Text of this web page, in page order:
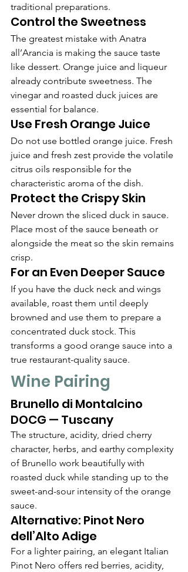
traditional preparations.
Control the Sweetness
The greatest mistake with Anatra
all’Arancia is making the sauce taste
like dessert. Orange juice and liqueur
already contribute sweetness. The
vinegar and roasted duck juices are
essential for balance.
Use Fresh Orange Juice
Do not use bottled orange juice. Fresh
juice and fresh zest provide the volatile
citrus oils responsible for the
characteristic aroma of the dish.
Protect the Crispy Skin
Never drown the sliced duck in sauce.
Place most of the sauce beneath or
alongside the meat so the skin remains
crisp.
For an Even Deeper Sauce
If you have the duck neck and wings
available, roast them until deeply
browned and use them to prepare a
concentrated duck stock. This
transforms a good orange sauce into a
true restaurant-quality sauce.
Wine Pairing
Brunello di Montalcino
DOCG — Tuscany
The structure, acidity, dried cherry
character, herbs, and earthy complexity
of Brunello work beautifully with
roasted duck while standing up to the
sweet-and-sour intensity of the orange
sauce.
Alternative: Pinot Nero
dell’Alto Adige
For a lighter pairing, an elegant Italian
Pinot Nero offers red berries, acidity,